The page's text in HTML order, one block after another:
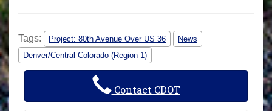
Tags: Project: 80th Avenue Over US 36
News
Denver/Central Colorado (Region 1)
Contact CDOT